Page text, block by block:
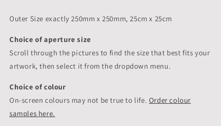
Outer Size exactly 250mm x 250mm, 25cm x 25cm
Choice of aperture size
Scroll through the pictures to find the size that best fits your
artwork, then select it from the dropdown menu.
Choice of colour
On-screen colours may not be true to life. Order colour
samples here.